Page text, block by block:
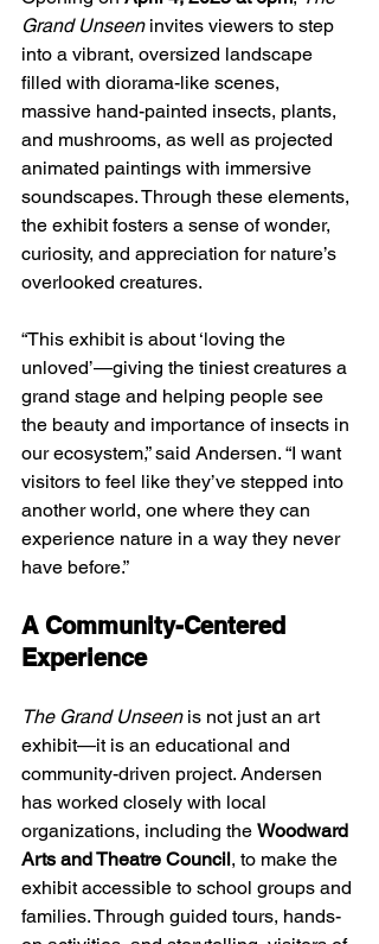
Grand Unseen invites viewers to step
into a vibrant, oversized landscape
filled with diorama-like scenes,
massive hand-painted insects, plants,
and mushrooms, as well as projected
animated paintings with immersive
soundscapes. Through these elements,
the exhibit fosters a sense of wonder,
curiosity, and appreciation for nature’s
overlooked creatures.
“This exhibit is about ‘loving the
unloved’—giving the tiniest creatures a
grand stage and helping people see
the beauty and importance of insects in
our ecosystem,” said Andersen. “I want
visitors to feel like they’ve stepped into
another world, one where they can
experience nature in a way they never
have before.”
A Community-Centered
Experience
The Grand Unseen is not just an art
exhibit—it is an educational and
community-driven project. Andersen
has worked closely with local
organizations, including the Woodward
Arts and Theatre Council, to make the
exhibit accessible to school groups and
families. Through guided tours, hands-